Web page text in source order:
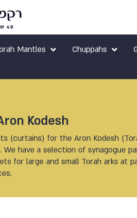
Mantles Chuppahs
Kodesh
(curtains) for the Aron Kodesh
have a selection of synagogue
for large and small Torah arks at